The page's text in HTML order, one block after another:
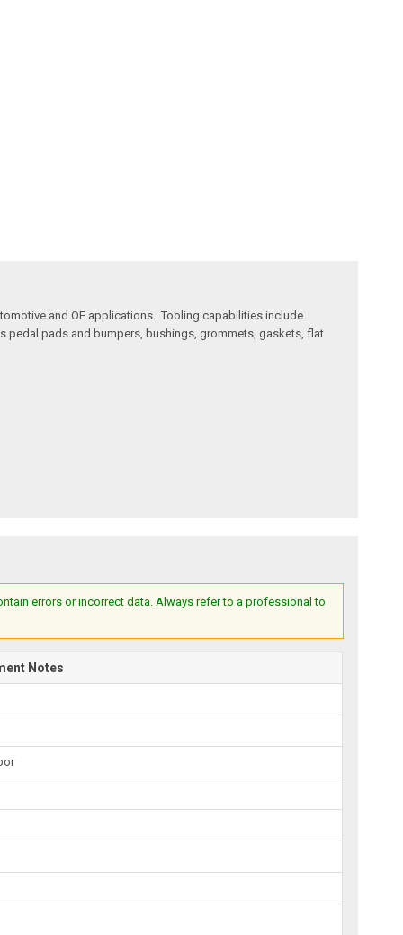
and OE applications. Tooling capabilities include
pedal pads and bumpers, bushings, grommets, gaskets, flat
errors or incorrect data. Always refer to a professional to
Notes